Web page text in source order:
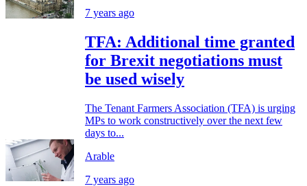
7 years ago
TFA: Additional time granted
for Brexit negotiations must
be used wisely
The Tenant Farmers Association (TFA) is urging
MPs to work constructively over the next few
days to...
Arable
7 years ago